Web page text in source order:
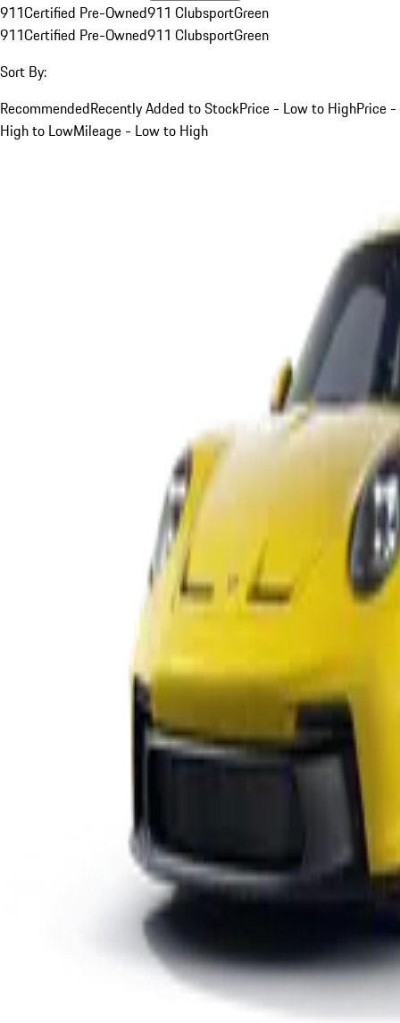
911Certified Pre-Owned911 ClubsportGreen
911Certified Pre-Owned911 ClubsportGreen
Sort By:
RecommendedRecently Added to StockPrice - Low to HighPrice -
High to LowMileage - Low to High